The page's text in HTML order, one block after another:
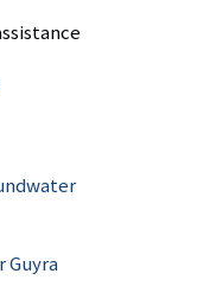
Guyra